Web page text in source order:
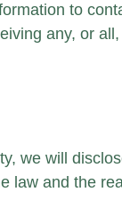
to
any, or
we will
law and the